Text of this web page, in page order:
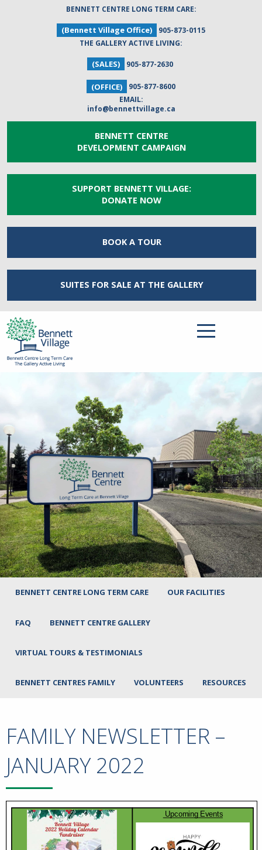
BENNETT CENTRE LONG TERM CARE:
(Bennett Village Office)
905-873-0115
THE GALLERY ACTIVE LIVING:
(SALES) 905-877-2630
(OFFICE)
905-877-8600
EMAIL:
info@bennettvillage.ca
BENNETT CENTRE
DEVELOPMENT CAMPAIGN
SUPPORT BENNETT VILLAGE:
DONATE NOW
BOOK A TOUR
SUITES FOR SALE AT THE GALLERY
BENNETT CENTRE LONG TERM CARE OUR FACILITIES
FAQ BENNETT CENTRE GALLERY
VIRTUAL TOURS & TESTIMONIALS
BENNETT CENTRES FAMILY VOLUNTEERS RESOURCES
FAMILY NEWSLETTER –
JANUARY 2022